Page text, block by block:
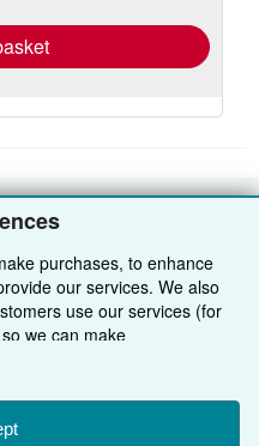
purchases, to enhance
our services. We also
use our services (for
we can make
use third-party cookies to
to learn more. You can
visiting
TOP